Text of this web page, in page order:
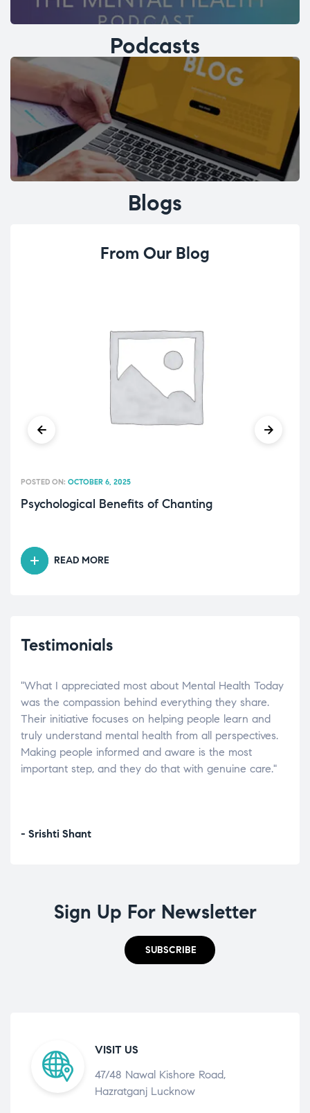
Podcasts
Blogs
From Our Blog
Psychological Benefits of Chanting
POSTED ON: OCTOBER 6, 2025
READ MORE
Testimonials
"What I appreciated most about Mental Health Today
was the compassion behind everything they share.
Their initiative focuses on helping people learn and
truly understand mental health from all perspectives.
Making people informed and aware is the most
important step, and they do that with genuine care."
- Srishti Shant
Sign Up For Newsletter
SUBSCRIBE
VISIT US
47/48 Nawal Kishore Road,
Hazratganj Lucknow